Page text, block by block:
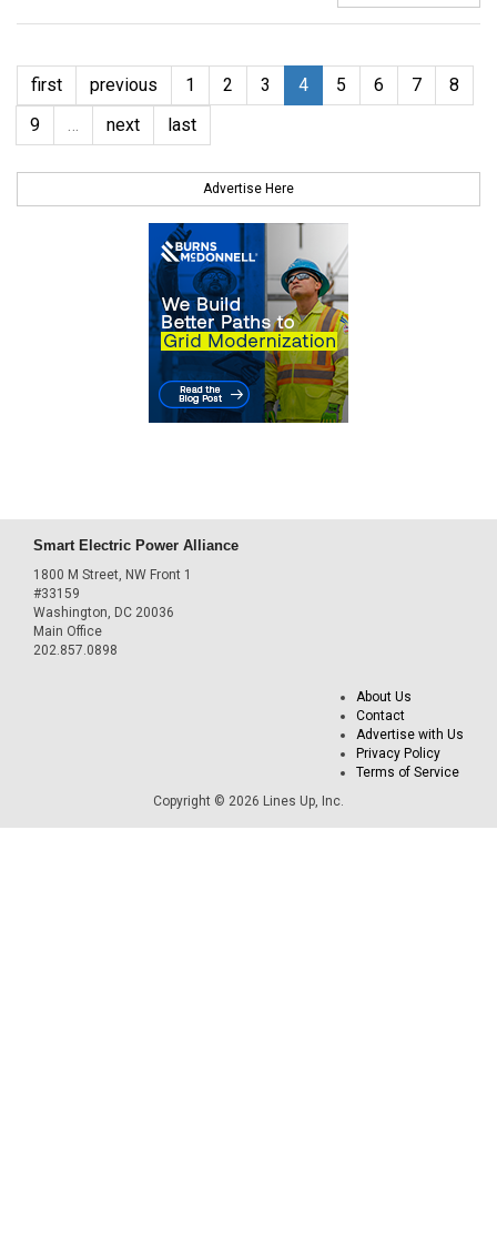
first previous 1 2 3 4 5 6 7
8
9
… next last
Advertise Here
Smart Electric Power Alliance
1800 M Street, NW Front 1
#33159
Washington, DC 20036
Main Office
202.857.0898
About Us
Contact
Advertise with Us
Privacy Policy
Terms of Service
Copyright © 2026 Lines Up, Inc.